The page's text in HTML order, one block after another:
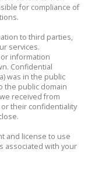
for compliance of
to third parties,
services.
information
Confidential
was in the public
the public domain
received from
their confidentiality
and license to use
associated with your